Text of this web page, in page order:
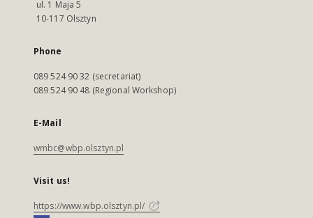
ul. 1 Maja 5
10-117 Olsztyn
Phone
089 524 90 32 (secretariat)
089 524 90 48 (Regional Workshop)
E-Mail
wmbc@wbp.olsztyn.pl
Visit us!
https://www.wbp.olsztyn.pl/